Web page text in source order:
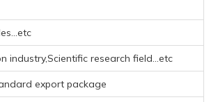
industry,Scientific research field...etc
export package